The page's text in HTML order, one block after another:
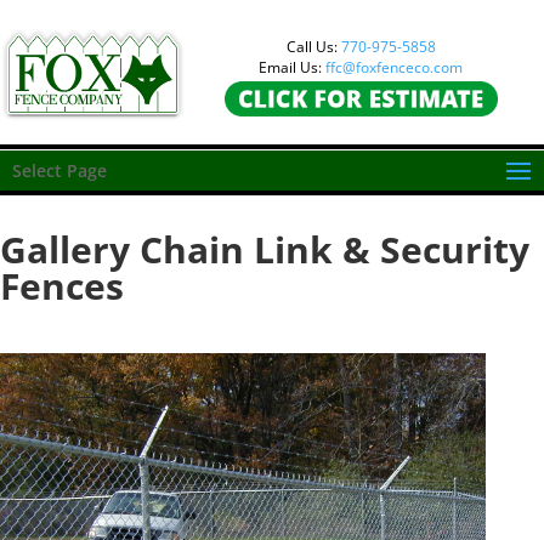
Call Us:770-975-5858
Email Us: ffc@foxfenceco.com
Select Page
Gallery Chain Link & Security
Fences